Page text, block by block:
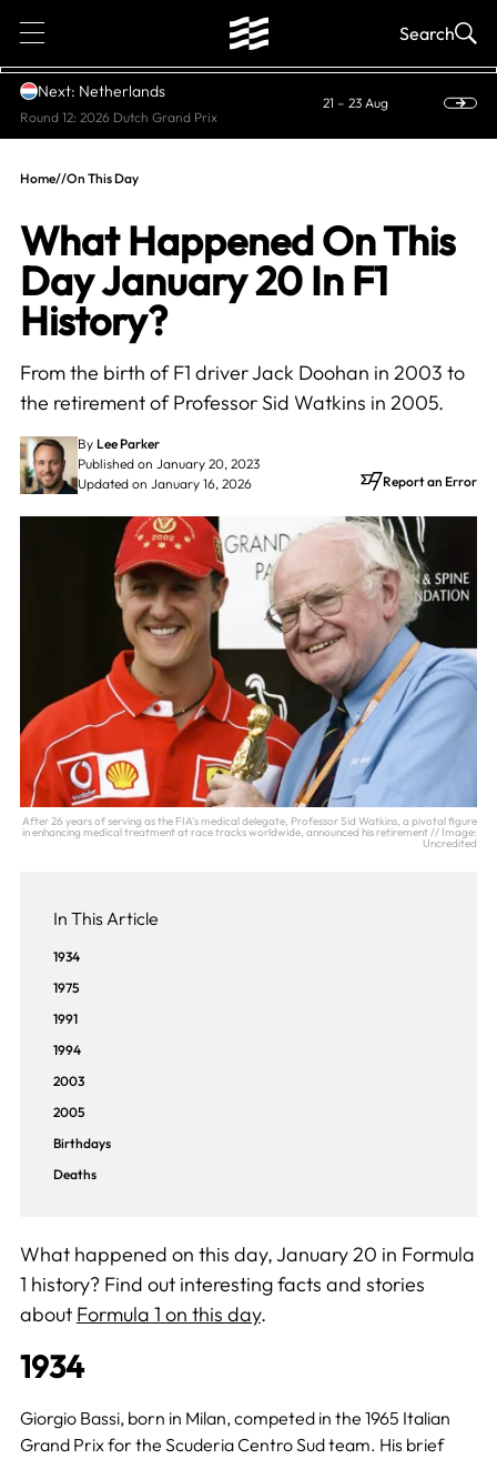
1 Search
Next: Netherlands
Round 12: 2026 Dutch Grand Prix
21 – 23 Aug
Home//On This Day
What Happened On This
Day January 20 In F1
History?
From the birth of F1 driver Jack Doohan in 2003 to
the retirement of Professor Sid Watkins in 2005.
By Lee Parker
Published on January 20, 2023
Updated on January 16, 2026
Report an Error
After 26 years of serving as the FIA's medical delegate, Professor Sid Watkins, a pivotal figure
in enhancing medical treatment at race tracks worldwide, announced his retirement // Image:
Uncredited
In This Article
1934
1975
1991
1994
2003
2005
Birthdays
Deaths
What happened on this day, January 20 in Formula
1 history? Find out interesting facts and stories
about Formula 1 on this day.
1934
Giorgio Bassi, born in Milan, competed in the 1965 Italian
Grand Prix for the Scuderia Centro Sud team. His brief